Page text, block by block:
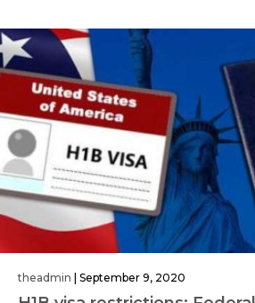
theadmin | September 9, 2020